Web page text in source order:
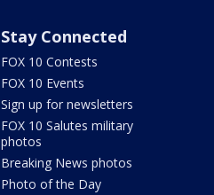
Stay Connected
FOX 10 Contests
FOX 10 Events
Sign up for newsletters
FOX 10 Salutes military
photos
Breaking News photos
Photo of the Day